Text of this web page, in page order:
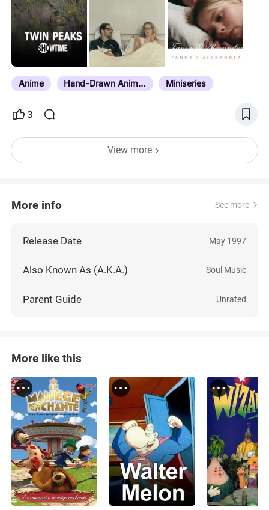
the show, and not the shows themselves. Also, I
recently added directly from larger lists that also
compiled tv shows in them, but some movies
sometimes found their way into those lists, which
may be why you’ll see some actual movies on
here. Do not hesitate to…
Anime Hand-Drawn Animation Miniseries
3
View more
More info See more
Release Date May 1997
Also Known As (A.K.A.) Soul Music
Parent Guide Unrated
More like this